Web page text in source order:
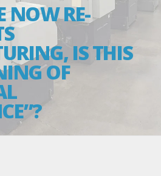
NOW RE-
IS THIS
OF